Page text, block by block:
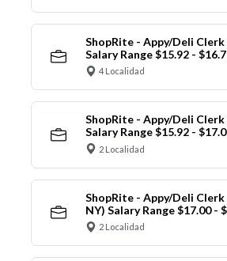
ShopRite - Appy/Deli
Salary Range $15.92 -
4 Localidad
ShopRite - Appy/Deli Clerk
Salary Range $15.92 -
2 Localidad
ShopRite - Appy/Deli
NY) Salary Range $17.00 -
2 Localidad